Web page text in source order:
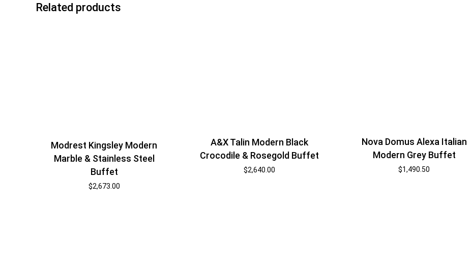
Related products
Modrest Kingsley Modern
Marble & Stainless Steel
Buffet
$2,673.00
A&X Talin Modern Black
Crocodile & Rosegold Buffet
$2,640.00
Nova Domus Alexa Italian
Modern Grey Buffet
$1,490.50